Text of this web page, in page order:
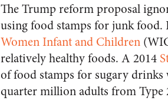
The Trump reform proposal
using food stamps for junk food.
Women Infant and Children
relatively healthy foods. A 2014
of food stamps for sugary drinks
quarter million adults from Type